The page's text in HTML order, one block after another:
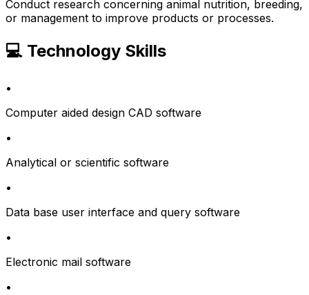
Conduct research concerning animal nutrition, breeding,
or management to improve products or processes.
💻 Technology Skills
•
Computer aided design CAD software
•
Analytical or scientific software
•
Data base user interface and query software
•
Electronic mail software
•